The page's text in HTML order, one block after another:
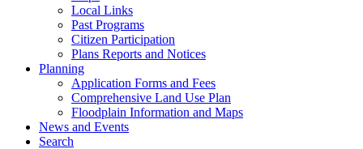
Local Links
Past Programs
Citizen Participation
Plans Reports and Notices
Planning
Application Forms and Fees
Comprehensive Land Use Plan
Floodplain Information and Maps
News and Events
Search